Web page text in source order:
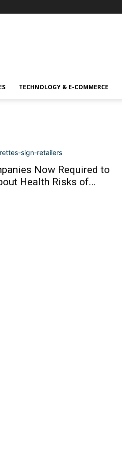
TECHNOLOGY & E-COMMERCE
Now Required to
Health Risks of...